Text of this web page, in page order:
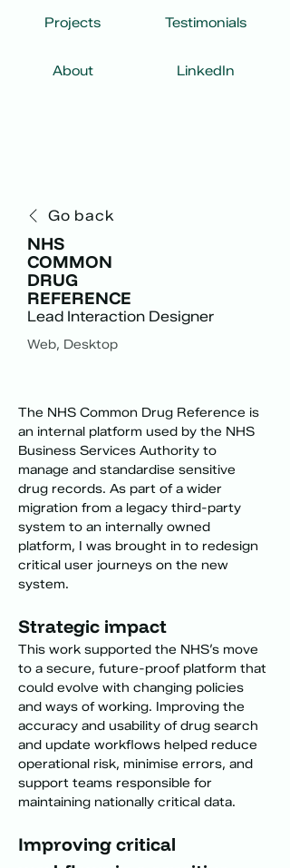
Projects Testimonials
About LinkedIn
Go back
NHS
COMMON
DRUG
REFERENCE
Lead Interaction Designer
Web, Desktop
The NHS Common Drug Reference is
an internal platform used by the NHS
Business Services Authority to
manage and standardise sensitive
drug records. As part of a wider
migration from a legacy third-party
system to an internally owned
platform, I was brought in to redesign
critical user journeys on the new
system.
Strategic impact
This work supported the NHS’s move
to a secure, future-proof platform that
could evolve with changing policies
and ways of working. Improving the
accuracy and usability of drug search
and update workflows helped reduce
operational risk, minimise errors, and
support teams responsible for
maintaining nationally critical data.
Improving critical